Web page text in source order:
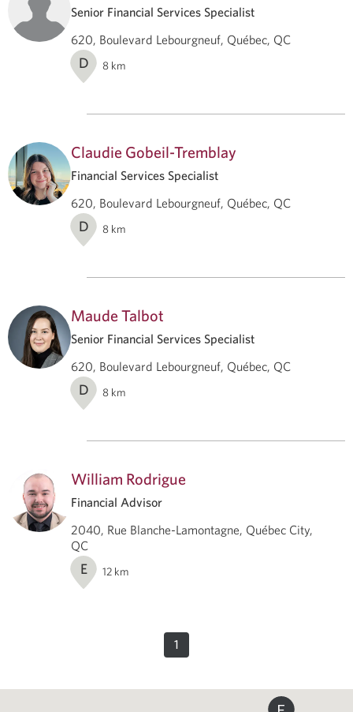
Senior Financial Services Specialist
620, Boulevard Lebourgneuf, Québec, QC
D 8 km
Claudie Gobeil-Tremblay
Financial Services Specialist
620, Boulevard Lebourgneuf, Québec, QC
D 8 km
Maude Talbot
Senior Financial Services Specialist
620, Boulevard Lebourgneuf, Québec, QC
D 8 km
William Rodrigue
Financial Advisor
2040, Rue Blanche-Lamontagne, Québec City,
QC
E 12 km
1